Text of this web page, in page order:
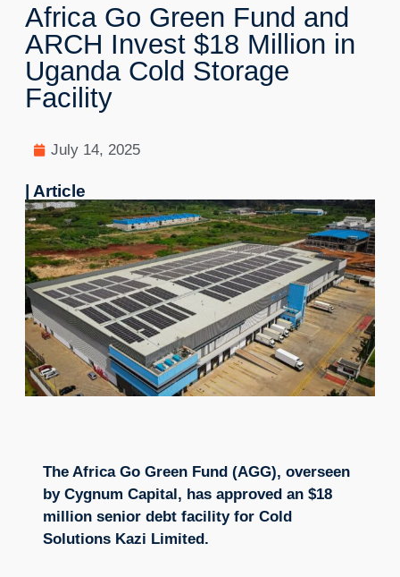
Africa Go Green Fund and
ARCH Invest $18 Million in
Uganda Cold Storage
Facility
July 14, 2025
| Article
The Africa Go Green Fund (AGG), overseen
by Cygnum Capital, has approved an $18
million senior debt facility for Cold
Solutions Kazi Limited.